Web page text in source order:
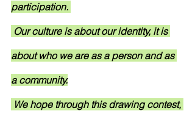
participation.
about who we are as a person and as
a community.